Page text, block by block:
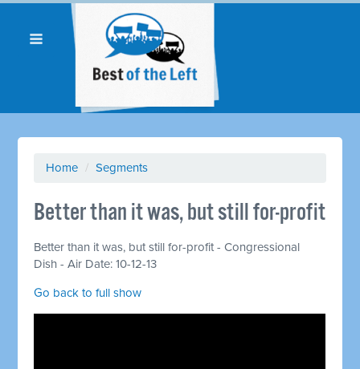
Home / Segments
Better than it was, but still for-profit
Better than it was, but still for-profit - Congressional
Dish - Air Date: 10-12-13
Go back to full show